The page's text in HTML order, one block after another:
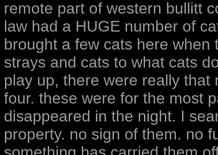
remote part of western bullitt
law had a HUGE number of
brought a few cats here
strays and cats to what cats
play up, there were really
four. these were for the most
disappeared in the night. I
property. no sign of them. no